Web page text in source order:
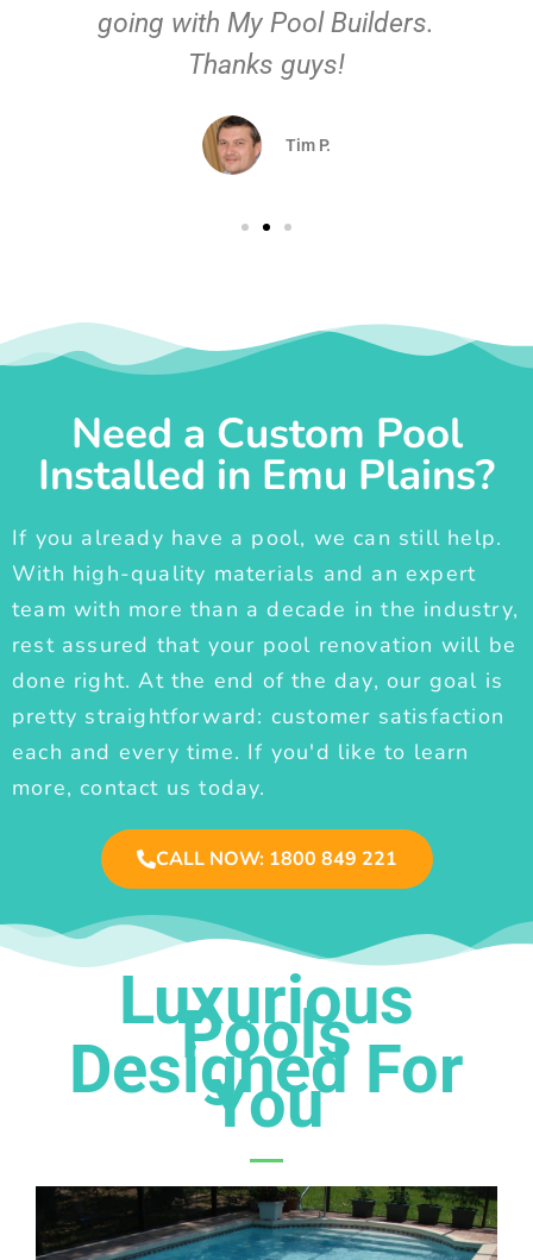
going with My Pool Builders.
Thanks guys!
Tim P.
Need a Custom Pool
Installed in Emu Plains?
If you already have a pool, we can still help.
With high-quality materials and an expert
team with more than a decade in the industry,
rest assured that your pool renovation will be
done right. At the end of the day, our goal is
pretty straightforward: customer satisfaction
each and every time. If you'd like to learn
more, contact us today.
CALL NOW: 1800 849 221
Luxurious
Pools
Designed For
You